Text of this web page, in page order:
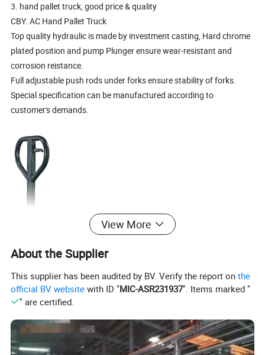
3. hand pallet truck, good price & quality
CBY. AC Hand Pallet Truck
Top quality hydraulic is made by investment casting, Hard chrome
plated position and pump Plunger ensure wear-resistant and
corrosion reistance.
Full adjustable push rods under forks ensure stability of forks.
Special specification can be manufactured according to
customer's demands.
View More
About the Supplier
This supplier has been audited by BV. Verify the report onthe
official BV website with ID "MIC-ASR231937". Items marked "
" are certified.